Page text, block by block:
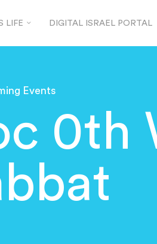
LIFE DIGITAL ISRAEL PORTAL
Events
0th